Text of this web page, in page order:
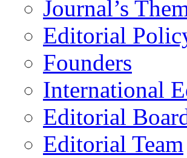
Journal’s
Editorial
Founders
International
Editorial
Editorial Team